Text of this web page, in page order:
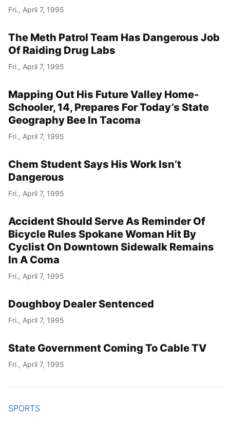
Fri., April 7, 1995
The Meth Patrol Team Has Dangerous Job
Of Raiding Drug Labs
Fri., April 7, 1995
Mapping Out His Future Valley Home-
Schooler, 14, Prepares For Today’s State
Geography Bee In Tacoma
Fri., April 7, 1995
Chem Student Says His Work Isn’t
Dangerous
Fri., April 7, 1995
Accident Should Serve As Reminder Of
Bicycle Rules Spokane Woman Hit By
Cyclist On Downtown Sidewalk Remains
In A Coma
Fri., April 7, 1995
Doughboy Dealer Sentenced
Fri., April 7, 1995
State Government Coming To Cable TV
Fri., April 7, 1995
SPORTS